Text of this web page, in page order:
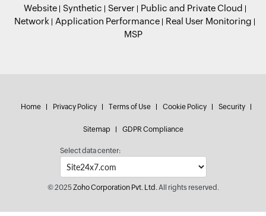
Website Synthetic Server
Public and Private Cloud
Network
Application Performance
Real User Monitoring
MSP
Home Privacy Policy Terms of Use Cookie Policy Security
Sitemap GDPR Compliance
Select data center:
© 2025Zoho Corporation Pvt. Ltd.All rights reserved.